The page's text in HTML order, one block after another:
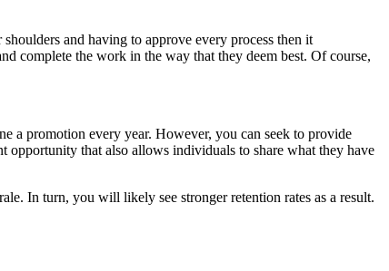
and having to approve every process then it
complete the work in the way that they deem best. Of course,
a promotion every year. However, you can seek to provide
opportunity that also allows individuals to share what they have
In turn, you will likely see stronger retention rates as a result.